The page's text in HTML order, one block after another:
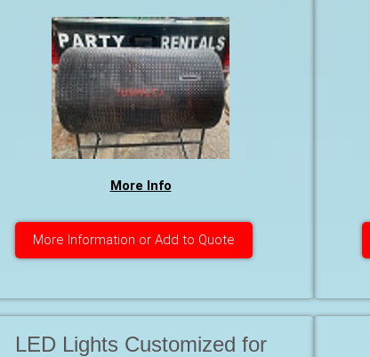
25,000-30,000 Starting at. . .
More Info
More Information or Add to Quote
LED Lights Customized for